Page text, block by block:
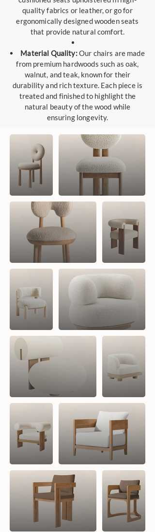
quality fabrics or leather, or go for
ergonomically designed wooden seats
that provide natural comfort.
Material Quality:Our chairs are made
from premium hardwoods such as oak,
walnut, and teak, known for their
durability and rich texture. Each piece is
treated and finished to highlight the
natural beauty of the wood while
ensuring longevity.​​​